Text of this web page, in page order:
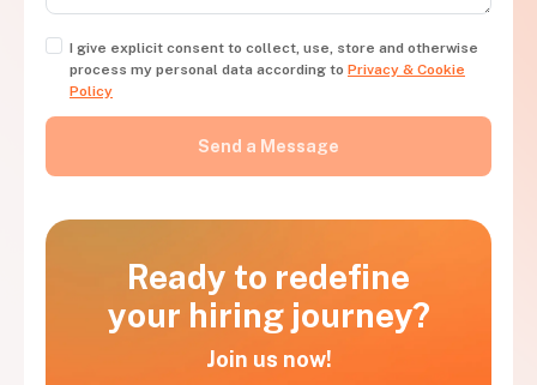
Ready to redefine
your hiring journey?
Join us now!
I give explicit consent to collect, use, store and otherwise
process my personal data according to Privacy & Cookie
Policy